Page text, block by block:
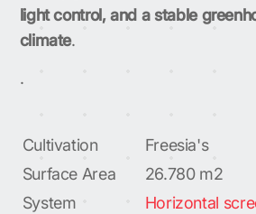
light control, and a stable
climate.
.
Cultivation
Freesia's
Surface Area
26.780 m2
System
Horizontal